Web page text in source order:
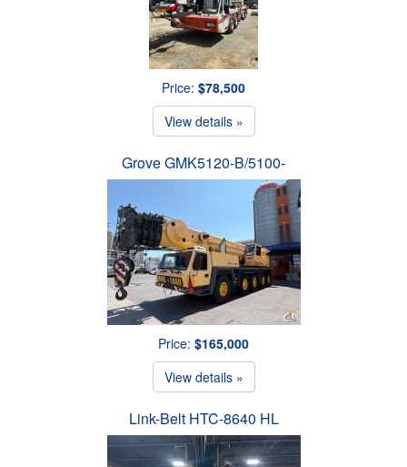
Price: $78,500
View details »
Grove GMK5120-B/5100-
Price: $165,000
View details »
Link-Belt HTC-8640 HL